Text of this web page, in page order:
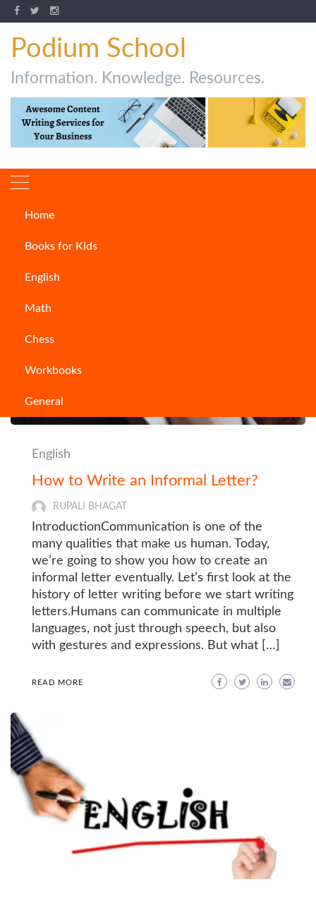
Podium School
Information. Knowledge. Resources.
Home
Books for Kids
English
Math
Chess
Workbooks
General
English
How to Write an Informal Letter?
RUPALI BHAGAT
IntroductionCommunication is one of the
many qualities that make us human. Today,
we’re going to show you how to create an
informal letter eventually. Let’s first look at the
history of letter writing before we start writing
letters.Humans can communicate in multiple
languages, not just through speech, but also
with gestures and expressions. But what […]
READ MORE